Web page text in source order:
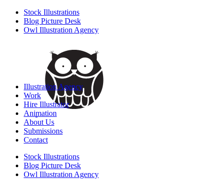
Stock Illustrations
Blog Picture Desk
Owl Illustration Agency
Illustration Agency
Work
Hire Illustrator
Animation
About Us
Submissions
Contact
Stock Illustrations
Blog Picture Desk
Owl Illustration Agency